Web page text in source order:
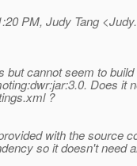
PM, Judy Tang
but cannot seem to
Does it
?
with the source
so it doesn't need